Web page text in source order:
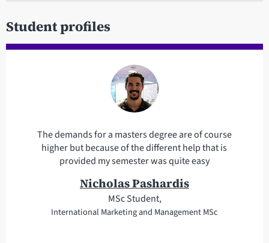
Student profiles
The demands for a masters degree are of course
higher but because of the different help that is
provided my semester was quite easy
Nicholas Pashardis
MSc Student,
International Marketing and Management MSc